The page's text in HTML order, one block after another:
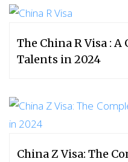
The China R Visa :
Talents in 2024
China Z Visa: The